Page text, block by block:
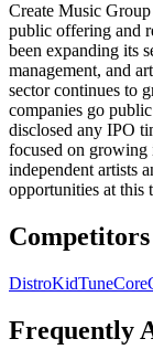
Create Music
public offering and
been expanding its
management, and
sector continues to
companies go
disclosed any IPO
focused on growing
independent artists
opportunities at this
Competitors
DistroKidTuneCore
Frequently